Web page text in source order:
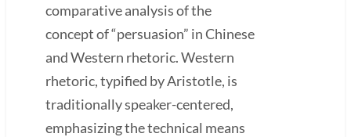
comparative analysis of the
concept of “persuasion” in Chinese
and Western rhetoric. Western
rhetoric, typified by Aristotle, is
traditionally speaker-centered,
emphasizing the technical means